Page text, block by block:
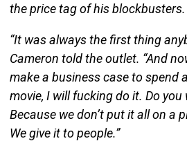
the price tag of his blockbusters.
“It was always the first thing
Cameron told the outlet. “And
make a business case to spend
movie, I will fucking do it. Do
Because we don’t put it all on a
We give it to people.”